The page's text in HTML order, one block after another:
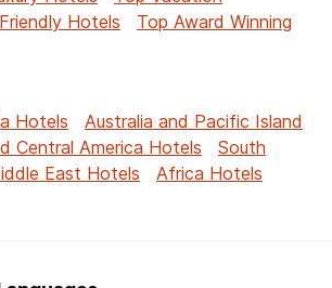
Hotels
Top Award Winning
Hotels
Australia and Pacific Island
Central America Hotels
South
East Hotels Africa Hotels